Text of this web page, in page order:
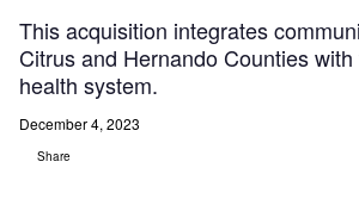
This acquisition integrates
Citrus and Hernando Counties
health system.
December 4, 2023
Share